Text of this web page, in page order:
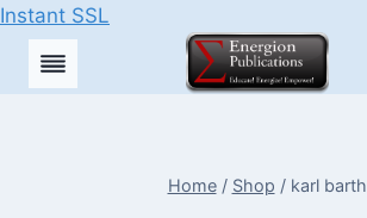
Instant SSL
Skip
Home / Shop / karl barth